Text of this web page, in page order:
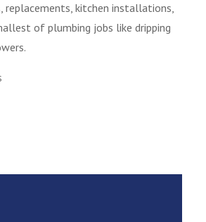
replacements, kitchen installations,
of plumbing jobs like dripping